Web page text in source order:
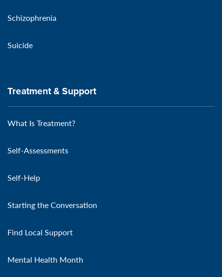
Schizophrenia
Suicide
Treatment & Support
What Is Treatment?
Self-Assessments
Self-Help
Starting the Conversation
Find Local Support
Mental Health Month